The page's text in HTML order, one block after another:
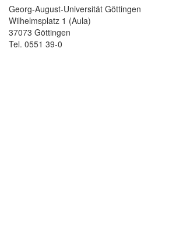
Georg-August-Universität Göttingen
Wilhelmsplatz 1 (Aula)
37073 Göttingen
Tel. 0551 39-0